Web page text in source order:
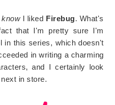
knowI liked Firebug. What's
that I'm pretty sure I'm
in this series, which doesn't
in writing a charming
and I certainly look
in store.